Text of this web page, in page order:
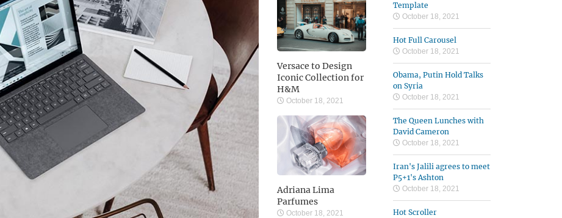
Versace to Design
Iconic Collection for
H&M
October 18, 2021
Adriana Lima
Parfumes
October 18, 2021
Template
October 18, 2021
Hot Full Carousel
October 18, 2021
Obama, Putin Hold Talks
on Syria
October 18, 2021
The Queen Lunches with
David Cameron
October 18, 2021
Iran's Jalili agrees to meet
P5+1's Ashton
October 18, 2021
Hot Scroller